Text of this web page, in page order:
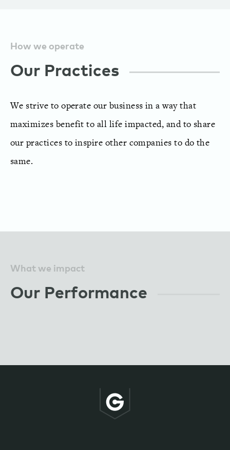
How we operate
Our Practices
We strive to operate our business in a way that
maximizes benefit to all life impacted, and to share
our practices to inspire other companies to do the
same.
What we impact
Our Performance